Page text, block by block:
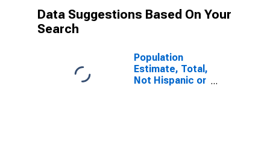
Data Suggestions Based On Your
Search
Population
Estimate, Total,
Not Hispanic or